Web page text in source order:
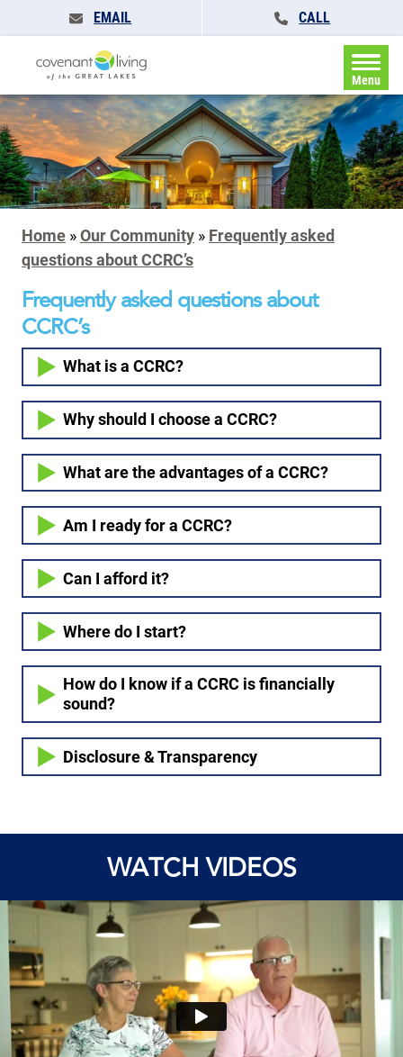
EMAIL CALL
Menu
Home »Our Community » Frequently asked
questions about CCRC’s
Frequently asked questions about
CCRC’s
What is a CCRC?
Why should I choose a CCRC?
What are the advantages of a CCRC?
Am I ready for a CCRC?
Can I afford it?
Where do I start?
How do I know if a CCRC is financially
sound?
Disclosure & Transparency
WATCH VIDEOS